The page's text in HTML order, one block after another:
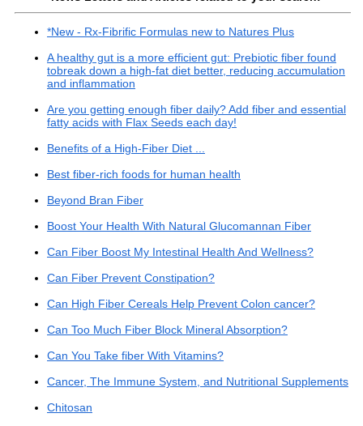
*New - Rx-Fibrific Formulas new to Natures Plus
A healthy gut is a more efficient gut: Prebiotic fiber found
tobreak down a high-fat diet better, reducing accumulation
and inflammation
Are you getting enough fiber daily? Add fiber and essential
fatty acids with Flax Seeds each day!
Benefits of a High-Fiber Diet ...
Best fiber-rich foods for human health
Beyond Bran Fiber
Boost Your Health With Natural Glucomannan Fiber
Can Fiber Boost My Intestinal Health And Wellness?
Can Fiber Prevent Constipation?
Can High Fiber Cereals Help Prevent Colon cancer?
Can Too Much Fiber Block Mineral Absorption?
Can You Take fiber With Vitamins?
Cancer, The Immune System, and Nutritional Supplements
Chitosan